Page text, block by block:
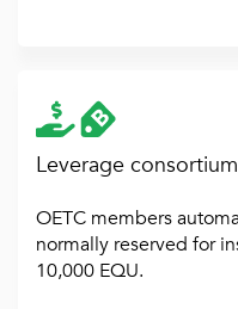
Leverage
OETC members
normally reserved for
10,000 EQU.